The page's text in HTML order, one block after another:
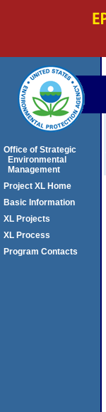
Office of Strategic
Environmental
Management
Project XL Home
Basic Information
XL Projects
XL Process
Program Contacts